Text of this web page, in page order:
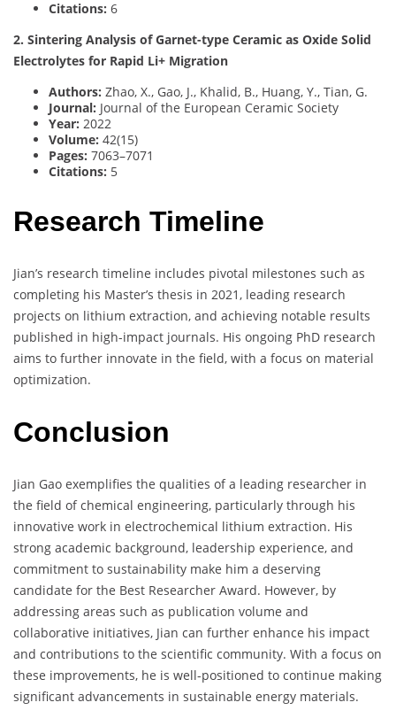
Citations: 6
2. Sintering Analysis of Garnet-type Ceramic as Oxide Solid
Electrolytes for Rapid Li+ Migration
Authors: Zhao, X., Gao, J., Khalid, B., Huang, Y., Tian, G.
Journal: Journal of the European Ceramic Society
Year: 2022
Volume: 42(15)
Pages: 7063–7071
Citations: 5
Research Timeline
Jian’s research timeline includes pivotal milestones such as
completing his Master’s thesis in 2021, leading research
projects on lithium extraction, and achieving notable results
published in high-impact journals. His ongoing PhD research
aims to further innovate in the field, with a focus on material
optimization.
Conclusion
Jian Gao exemplifies the qualities of a leading researcher in
the field of chemical engineering, particularly through his
innovative work in electrochemical lithium extraction. His
strong academic background, leadership experience, and
commitment to sustainability make him a deserving
candidate for the Best Researcher Award. However, by
addressing areas such as publication volume and
collaborative initiatives, Jian can further enhance his impact
and contributions to the scientific community. With a focus on
these improvements, he is well-positioned to continue making
significant advancements in sustainable energy materials.